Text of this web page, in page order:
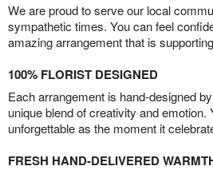
We are proud to serve our local
sympathetic times. You can feel
amazing arrangement that is
100% FLORIST DESIGNED
Each arrangement is hand-designed
unique blend of creativity and emotion.
unforgettable as the moment it
FRESH HAND-DELIVERED